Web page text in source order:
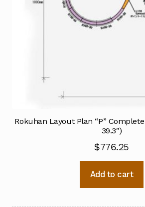
Rokuhan Layout Plan “P”
39.3″)
$776.25
Add to cart